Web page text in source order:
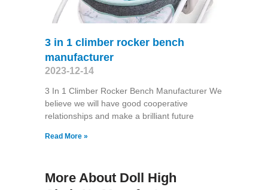
3 in 1 climber rocker bench
manufacturer
2023-12-14
3 In 1 Climber Rocker Bench Manufacturer We
believe we will have good cooperative
relationships and make a brilliant future
Read More »
More About Doll High